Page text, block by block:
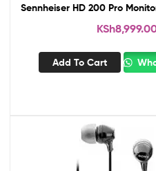
Sennheiser HD 200 Pro
KSh
Add To Cart